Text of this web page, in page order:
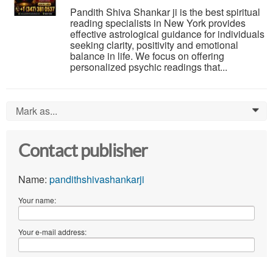
Pandith Shiva Shankar ji is the best spiritual
reading specialists in New York provides
effective astrological guidance for individuals
seeking clarity, positivity and emotional
balance in life. We focus on offering
personalized psychic readings that...
Mark as... 0
Contact publisher
Name: pandithshivashankarji
Your name:
Your e-mail address: